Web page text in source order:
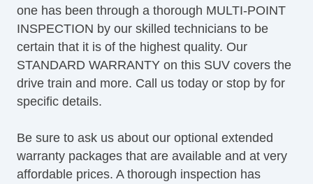
one has been through a thorough MULTI-POINT
INSPECTION by our skilled technicians to be
certain that it is of the highest quality. Our
STANDARD WARRANTY on this SUV covers the
drive train and more. Call us today or stop by for
specific details.
Be sure to ask us about our optional extended
warranty packages that are available and at very
affordable prices. A thorough inspection has